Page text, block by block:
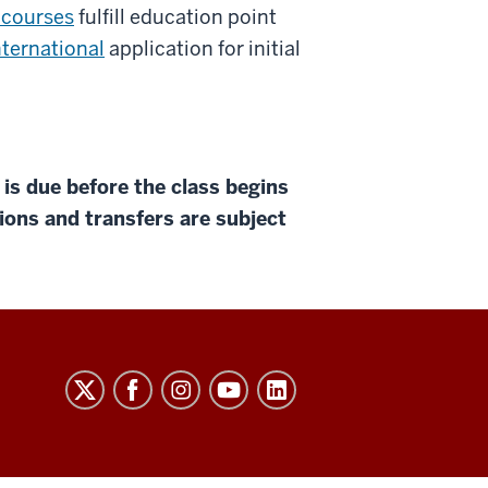
fulfill education point
application for initial
due before the class begins
and transfers are subject